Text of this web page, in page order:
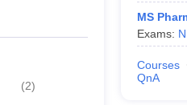
(2)
MS
Exams:
Courses
QnA